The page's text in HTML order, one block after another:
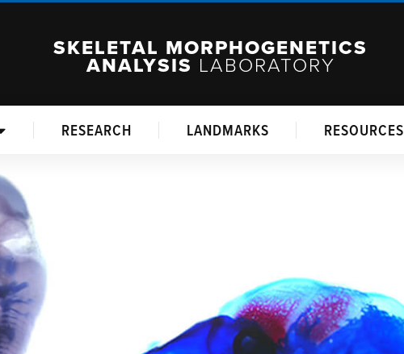
SKELETAL MORPHOGENETICS
ANALYSIS LABORATORY
RESEARCH LANDMARKS RESOURCES